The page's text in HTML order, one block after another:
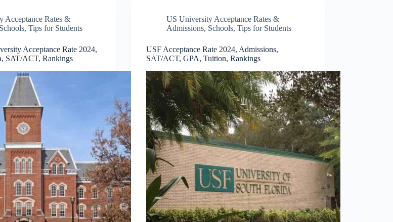
Acceptance Rates &
Schools,Tips for Students
Acceptance Rate 2024,
SAT/ACT, Rankings
US University Acceptance Rates &
Admissions, Schools,Tips for Students
USF Acceptance Rate 2024, Admissions,
SAT/ACT, GPA, Tuition, Rankings